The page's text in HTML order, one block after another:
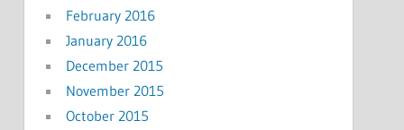
February 2016
January 2016
December 2015
November 2015
October 2015